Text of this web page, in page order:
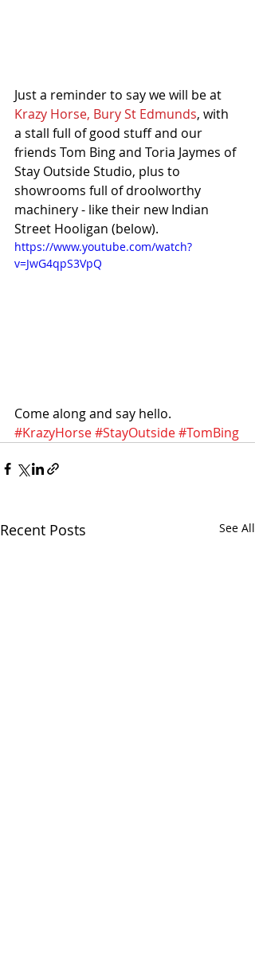
Just a reminder to say we will be at
Krazy Horse, Bury St Edmunds, with
a stall full of good stuff and our
friends Tom Bing and Toria Jaymes of
Stay Outside Studio, plus to
showrooms full of droolworthy
machinery - like their new Indian
Street Hooligan (below).
https://www.youtube.com/watch?
v=JwG4qpS3VpQ
Come along and say hello.
#KrazyHorse#StayOutside#TomBing
Recent Posts See All